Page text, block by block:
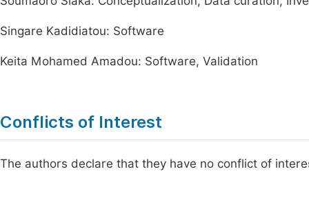
Singare Kadidiatou: Software
Keita Mohamed Amadou: Software, Validation
Conflicts of Interest
The authors declare that they have no conflict of